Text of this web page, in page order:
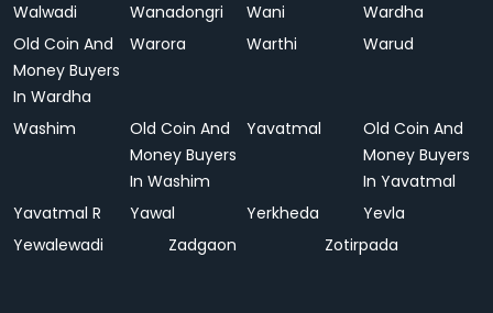
Walwadi
Wanadongri Wani
Wardha
Old Coin And
Money Buyers
In Wardha
Warora Warthi Warud
Washim
Old Coin And
Money Buyers
In Washim
Yavatmal
Old Coin And
Money Buyers
In Yavatmal
Yavatmal R
Yawal Yerkheda
Yevla
Yewalewadi
Zadgaon Zotirpada